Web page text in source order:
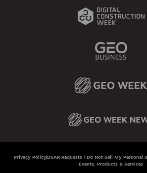
Privacy PolicyDSAR Requests / Do Not Sell My Personal
Events, Products & Services